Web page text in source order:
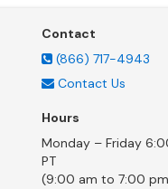
Contact
(866) 717-4943
Contact Us
Hours
Monday – Friday
PT
(9:00 am to 7:00